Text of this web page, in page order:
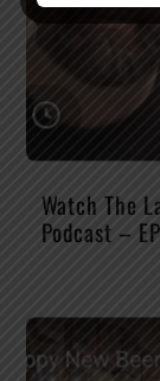
Watch The
Podcast –